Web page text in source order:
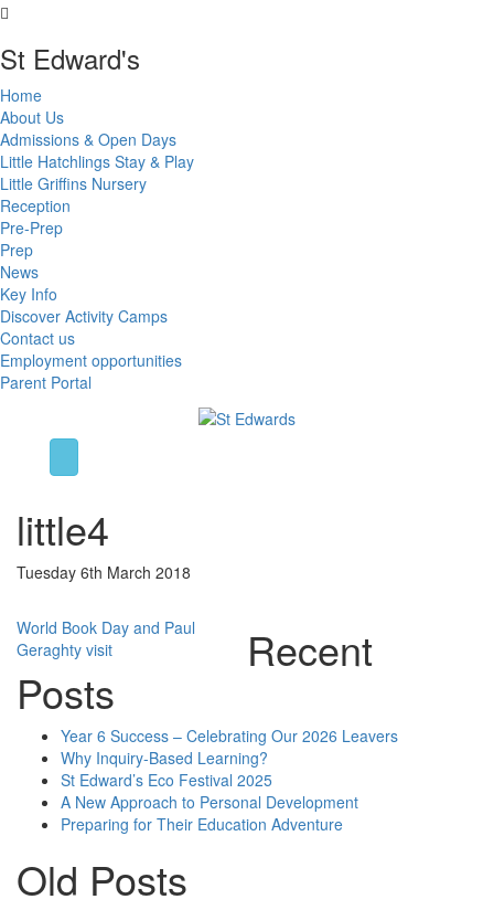
St Edward's
Home
About Us
Admissions & Open Days
Little Hatchlings Stay & Play
Little Griffins Nursery
Reception
Pre-Prep
Prep
News
Key Info
Discover Activity Camps
Contact us
Employment opportunities
Parent Portal
little4
Tuesday 6th March 2018
Post
navigation
World Book Day and Paul
Geraghty visit
Recent
Posts
Year 6 Success – Celebrating Our 2026 Leavers
Why Inquiry-Based Learning?
St Edward’s Eco Festival 2025
A New Approach to Personal Development
Preparing for Their Education Adventure
Old Posts